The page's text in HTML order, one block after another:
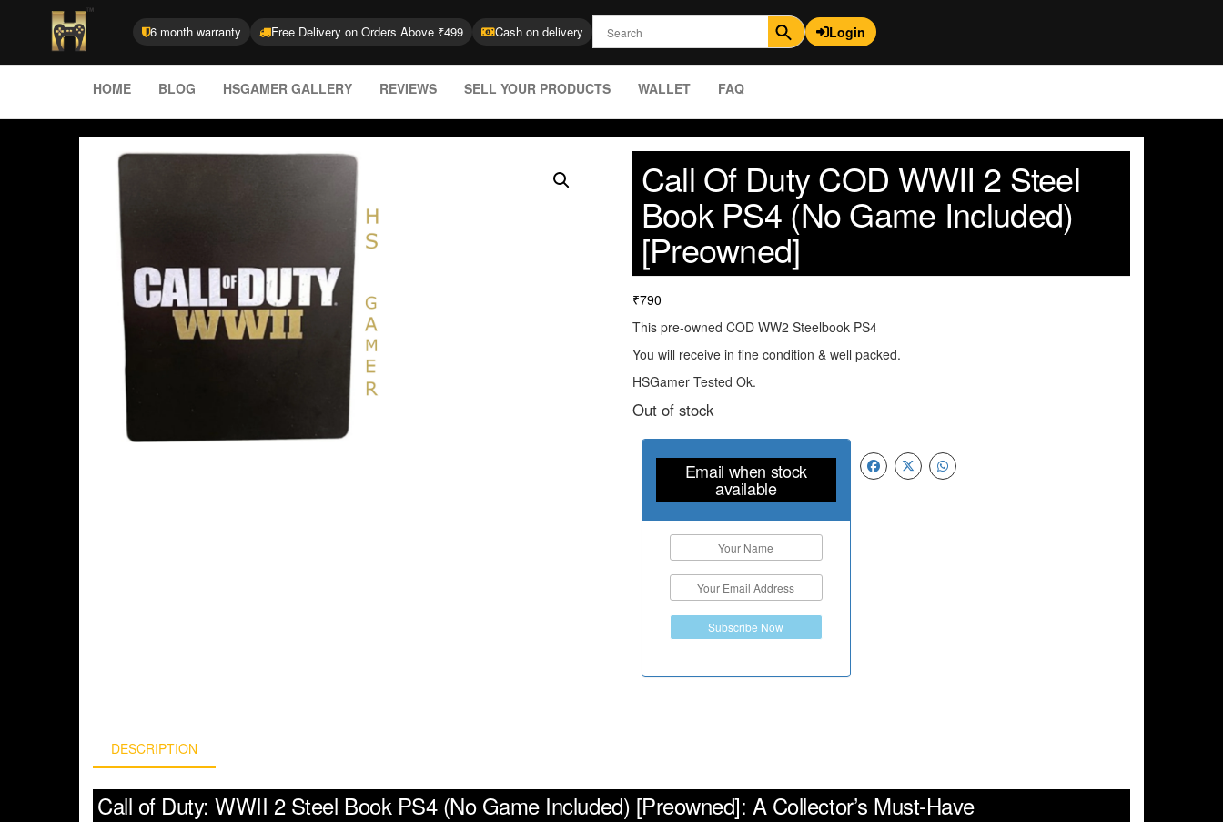
6 month warranty Free Delivery on Orders Above ₹499 Cash on delivery Login
HOME BLOG HSGAMER GALLERY REVIEWS SELL YOUR PRODUCTS WALLET FAQ
Call Of Duty COD WWII 2 Steel
Book PS4 (No Game Included)
[Preowned]
₹790
This pre-owned COD WW2 Steelbook PS4
You will receive in fine condition & well packed.
HSGamer Tested Ok.
Out of stock
Email when stock
available
Subscribe Now
DESCRIPTION
Call of Duty: WWII 2 Steel Book PS4 (No Game Included) [Preowned]: A Collector’s Must-Have